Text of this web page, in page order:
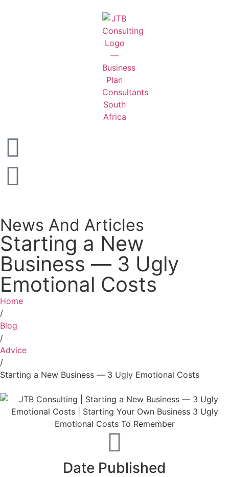
News And Articles
Starting a New
Business ― 3 Ugly
Emotional Costs
Home
/
Blog
/
Advice
/
Starting a New Business ― 3 Ugly Emotional Costs
Date Published